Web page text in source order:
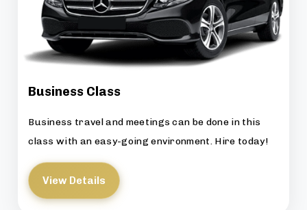
Business Class
Business travel and meetings can be done in this
class with an easy-going environment. Hire today!
View Details